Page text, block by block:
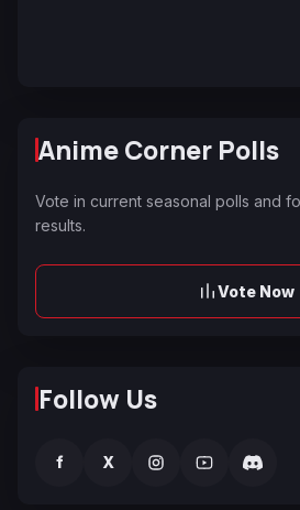
Anime Corner Polls
Vote in current seasonal polls and
results.
Vote Now
Follow Us
f X